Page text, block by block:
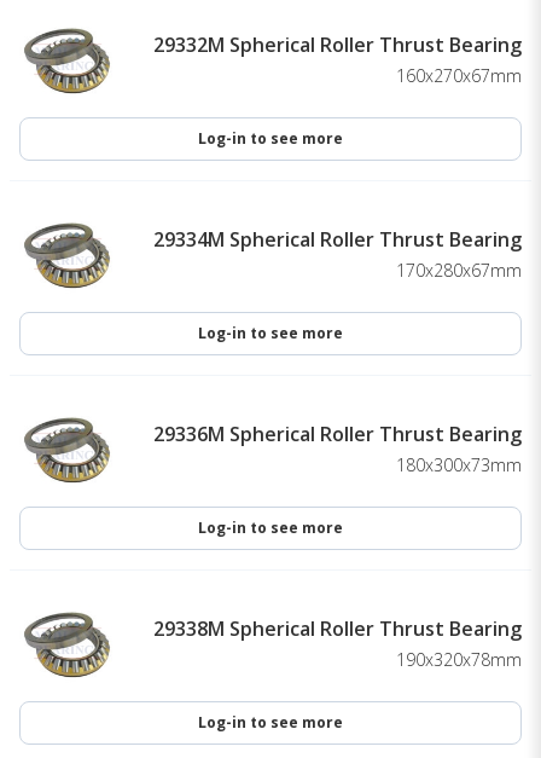
29332M Spherical Roller Thrust Bearing
160x270x67mm
Log-in to see more
29334M Spherical Roller Thrust Bearing
170x280x67mm
Log-in to see more
29336M Spherical Roller Thrust Bearing
180x300x73mm
Log-in to see more
29338M Spherical Roller Thrust Bearing
190x320x78mm
Log-in to see more